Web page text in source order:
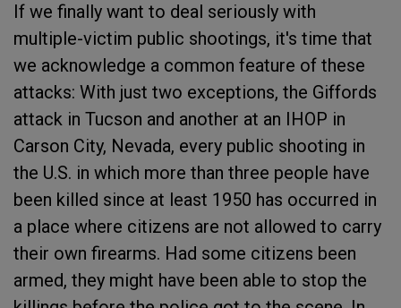
If we finally want to deal seriously with
multiple-victim public shootings, it's time that
we acknowledge a common feature of these
attacks: With just two exceptions, the Giffords
attack in Tucson and another at an IHOP in
Carson City, Nevada, every public shooting in
the U.S. in which more than three people have
been killed since at least 1950 has occurred in
a place where citizens are not allowed to carry
their own firearms. Had some citizens been
armed, they might have been able to stop the